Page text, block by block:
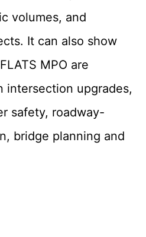
volumes, and
It can also show
MPO are
intersection upgrades,
safety, roadway-
bridge planning and